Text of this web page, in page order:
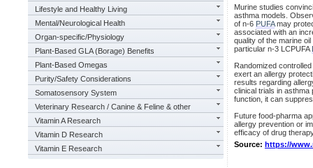
Lifestyle and Healthy Living
Mental/Neurological Health
Organ-specific/Physiology
Plant-Based GLA (Borage) Benefits
Plant-Based Omegas
Purity/Safety Considerations
Somatosensory System
Veterinary Research / Canine & Feline & other
Vitamin A Research
Vitamin D Research
Vitamin E Research
Murine studies
asthma models.
of n-6 PUFAmay
associated with an
quality of the marine
particular n-3 LCPUFA
Randomized
exert an allergy
results regarding
clinical trials in asthma
function, it can
Future food-pharma
allergy prevention or
efficacy of drug
Source: https://